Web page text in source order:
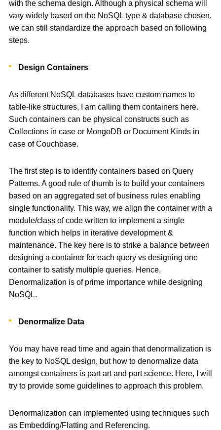
with the schema design. Although a physical schema will
vary widely based on the NoSQL type & database chosen,
we can still standardize the approach based on following
steps.
Design Containers
As different NoSQL databases have custom names to
table-like structures, I am calling them containers here.
Such containers can be physical constructs such as
Collections in case or MongoDB or Document Kinds in
case of Couchbase.
The first step is to identify containers based on Query
Patterns. A good rule of thumb is to build your containers
based on an aggregated set of business rules enabling
single functionality. This way, we align the container with a
module/class of code written to implement a single
function which helps in iterative development &
maintenance. The key here is to strike a balance between
designing a container for each query vs designing one
container to satisfy multiple queries. Hence,
Denormalization is of prime importance while designing
NoSQL.
Denormalize Data
You may have read time and again that denormalization is
the key to NoSQL design, but how to denormalize data
amongst containers is part art and part science. Here, I will
try to provide some guidelines to approach this problem.
Denormalization can implemented using techniques such
as Embedding/Flatting and Referencing.